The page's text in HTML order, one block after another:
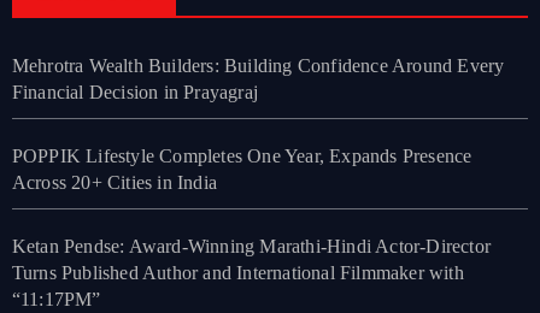
Mehrotra Wealth Builders: Building Confidence Around Every
Financial Decision in Prayagraj
POPPIK Lifestyle Completes One Year, Expands Presence
Across 20+ Cities in India
Ketan Pendse: Award-Winning Marathi-Hindi Actor-Director
Turns Published Author and International Filmmaker with
“11:17PM”